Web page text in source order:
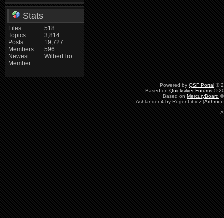
Stats
Files
Topics
Posts
Members
Newest
Member
518
3,814
19,727
596
WilbertTro
Powered by QSF Portal ©
Based on Quicksilver Forums©
Based on MercuryBoard
Ashlander 4 by Roger Libiez [